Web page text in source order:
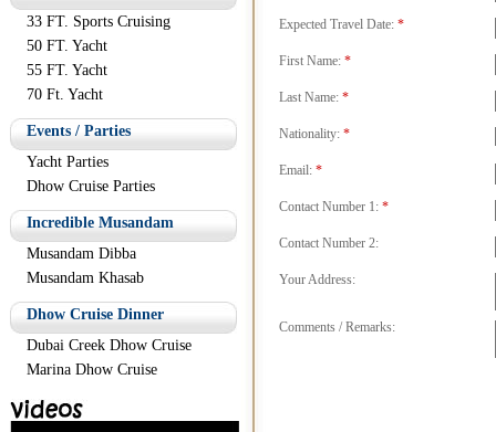
33 FT. Sports Cruising
50 FT. Yacht
55 FT. Yacht
70 Ft. Yacht
Events / Parties
Yacht Parties
Dhow Cruise Parties
Incredible Musandam
Musandam Dibba
Musandam Khasab
Dhow Cruise Dinner
Dubai Creek Dhow Cruise
Marina Dhow Cruise
Expected Travel Date: *
First Name: *
Last Name: *
Nationality: *
Email: *
Contact Number 1: *
Contact Number 2:
Your Address:
Comments / Remarks: